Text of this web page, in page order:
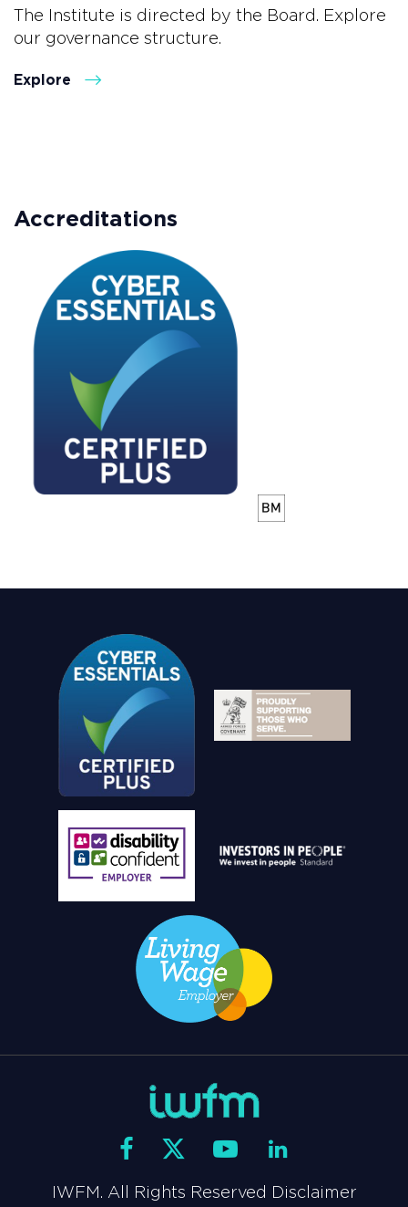
The Institute is directed by the Board. Explore
our governance structure.
Explore
Accreditations
IWFM. All Rights Reserved Disclaimer